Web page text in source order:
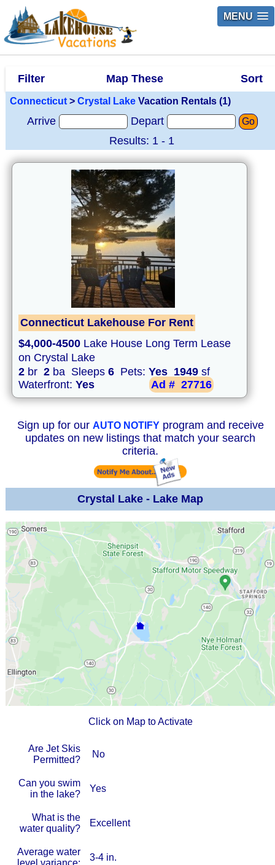
MENU
Filter Map These Sort
Connecticut > Crystal Lake Vacation Rentals (1)
Arrive Depart Go
Results: 1 - 1
Connecticut Lakehouse For Rent
$4,000-4500 Lake House Long Term Lease
on Crystal Lake
2 br 2 ba Sleeps 6 Pets: Yes 1949 sf
Waterfront: Yes Ad # 27716
Sign up for our AUTO NOTIFYprogram and receive
updates on new listings that match your search
criteria.
Crystal Lake - Lake Map
Click on Map to Activate
Are Jet Skis
Permitted?
No
Can you swim
in the lake?
Yes
What is the
water quality?
Excellent
Average water
3-4 in.